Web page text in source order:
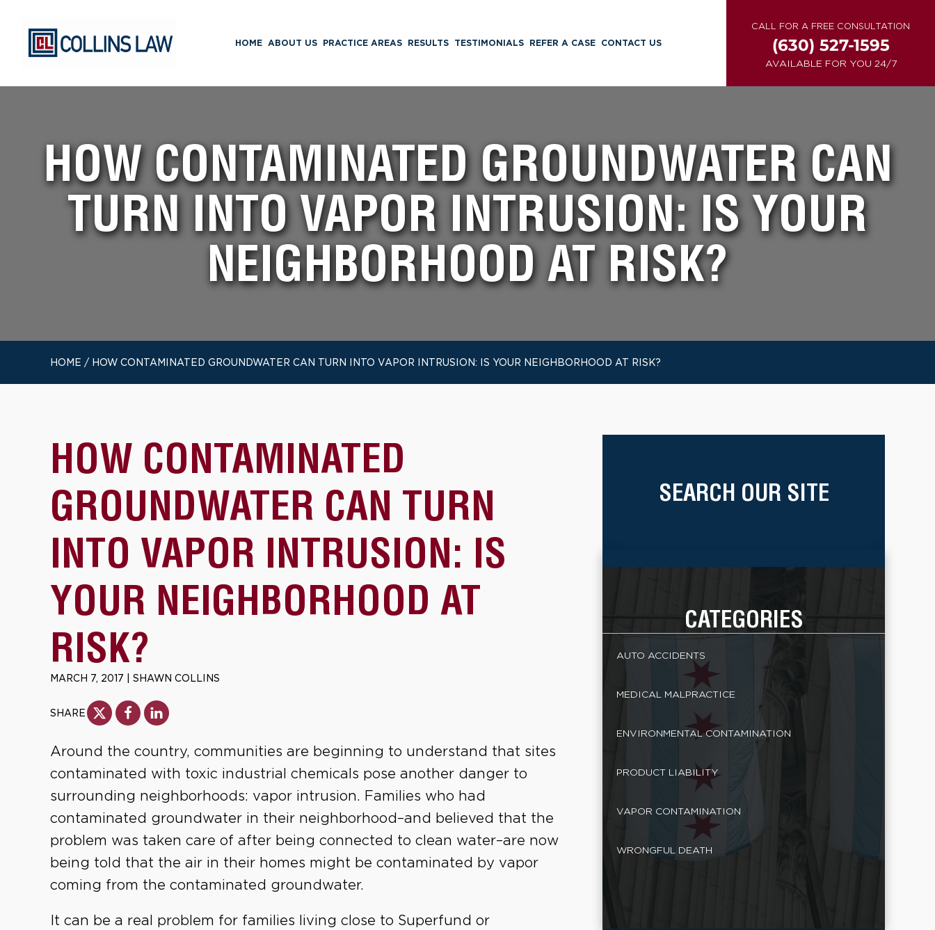
HOME ABOUT US PRACTICE AREAS RESULTS TESTIMONIALS REFER A CASE CONTACT US
CALL FOR A FREE CONSULTATION
(630) 527-1595
AVAILABLE FOR YOU 24/7
HOW CONTAMINATED GROUNDWATER CAN
TURN INTO VAPOR INTRUSION: IS YOUR
NEIGHBORHOOD AT RISK?
HOME / HOW CONTAMINATED GROUNDWATER CAN TURN INTO VAPOR INTRUSION: IS YOUR NEIGHBORHOOD AT RISK?
HOW CONTAMINATED
GROUNDWATER CAN TURN
INTO VAPOR INTRUSION: IS
YOUR NEIGHBORHOOD AT
RISK?
MARCH 7, 2017 SHAWN COLLINS
SHARE
Around the country, communities are beginning to understand that sites
contaminated with toxic industrial chemicals pose another danger to
surrounding neighborhoods: vapor intrusion. Families who had
contaminated groundwater in their neighborhood–and believed that the
problem was taken care of after being connected to clean water–are now
being told that the air in their homes might be contaminated by vapor
coming from the contaminated groundwater.
It can be a real problem for families living close to Superfund or
SEARCH OUR SITE
CATEGORIES
AUTO ACCIDENTS
MEDICAL MALPRACTICE
ENVIRONMENTAL CONTAMINATION
PRODUCT LIABILITY
VAPOR CONTAMINATION
WRONGFUL DEATH